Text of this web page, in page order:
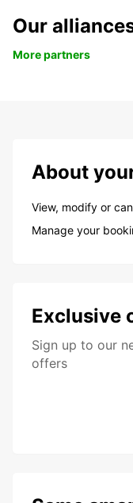
Our
More partners
About
View, modify or
Manage your
Exclusive
Sign up to our
offers